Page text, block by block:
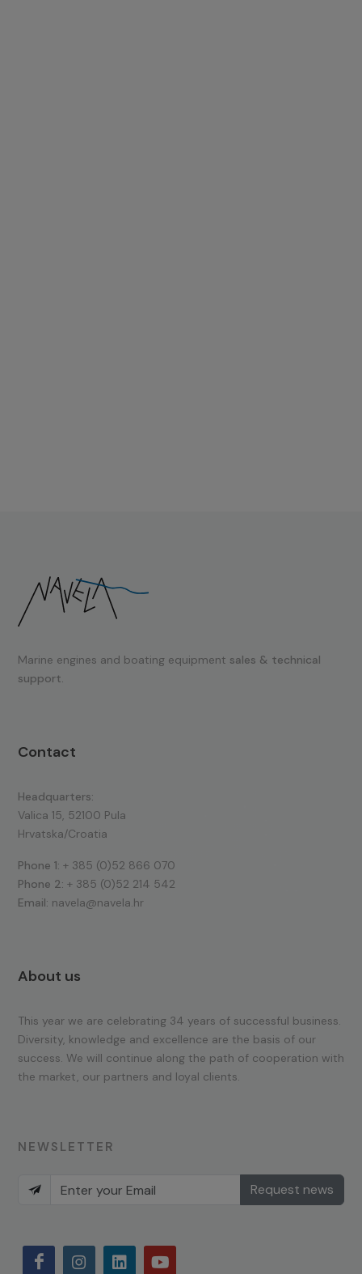
Marine engines and boating equipment sales & technical
support.
Contact
Headquarters:
Valica 15, 52100 Pula
Hrvatska/Croatia
Phone 1: + 385 (0)52 866 070
Phone 2: + 385 (0)52 214 542
Email: navela@navela.hr
About us
This year we are celebrating 34 years of successful business.
Diversity, knowledge and excellence are the basis of our
success. We will continue along the path of cooperation with
the market, our partners and loyal clients.
NEWSLETTER
Request news